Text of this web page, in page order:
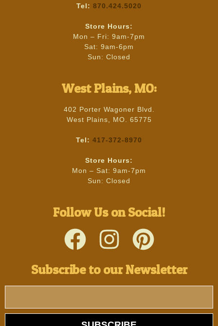
Tel: 870.424.5020
Store Hours:
Mon – Fri: 9am-7pm
Sat: 9am-6pm
Sun: Closed
West Plains, MO:
402 Porter Wagoner Blvd.
West Plains, MO. 65775
Tel: 417-372-8970
Store Hours:
Mon – Sat: 9am-7pm
Sun: Closed
Follow Us on Social!
Subscribe to our Newsletter